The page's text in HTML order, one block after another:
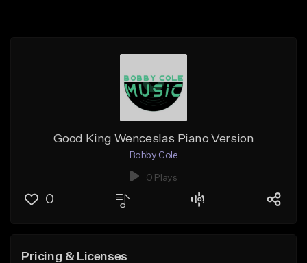
Good King Wenceslas Piano Version
Bobby Cole
0 Plays
0
Pricing & Licenses